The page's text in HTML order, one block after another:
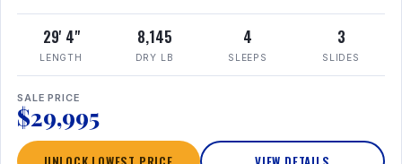
29' 4"
LENGTH
8,145
DRY LB
4
SLEEPS
3
SLIDES
SALE PRICE
$29,995